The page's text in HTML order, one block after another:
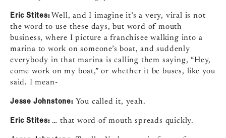
Eric Stites:Well, and I imagine it’s a very, viral is not
the word to use these days, but word of mouth
business, where I picture a franchisee walking into a
marina to work on someone’s boat, and suddenly
everybody in that marina is calling them saying, “Hey,
come work on my boat,” or whether it be buses, like you
said. I mean-
Jesse Johnstone:You called it, yeah.
Eric Stites:… that word of mouth spreads quickly.